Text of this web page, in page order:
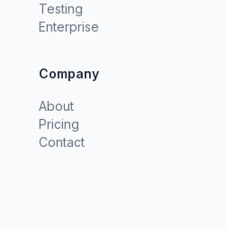
Testing
Enterprise
Company
About
Pricing
Contact